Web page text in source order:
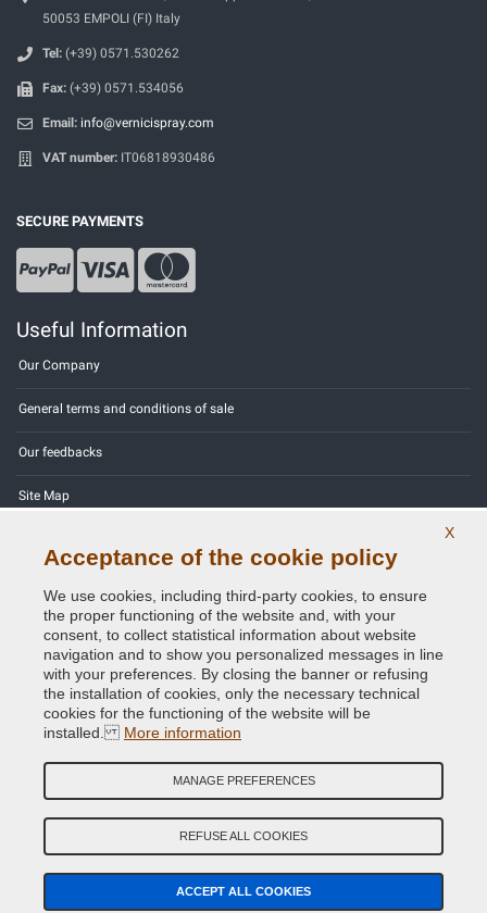
50053 EMPOLI (FI) Italy
Tel: (+39) 0571.530262
Fax: (+39) 0571.534056
Email: info@vernicispray.com
VAT number: IT06818930486
SECURE PAYMENTS
Useful Information
Our Company
General terms and conditions of sale
Our feedbacks
Site Map
Privacy Policy - GDPR
Copyright © 2014 - 2026. All Rights Reserved.
Credits:E-COMIT
Follow us on our social networks
X
Acceptance of the cookie policy
We use cookies, including third-party cookies, to ensure
the proper functioning of the website and, with your
consent, to collect statistical information about website
navigation and to show you personalized messages in line
with your preferences. By closing the banner or refusing
the installation of cookies, only the necessary technical
cookies for the functioning of the website will be
installed. More information
MANAGE PREFERENCES
REFUSE ALL COOKIES
ACCEPT ALL COOKIES